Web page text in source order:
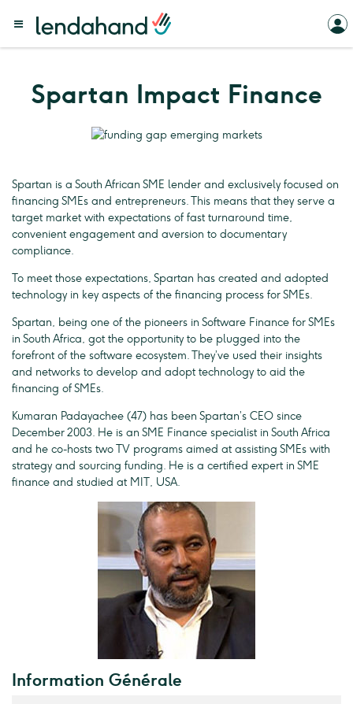
Spartan Impact Finance
Spartan is a South African SME lender and exclusively focused on
financing SMEs and entrepreneurs. This means that they serve a
target market with expectations of fast turnaround time,
convenient engagement and aversion to documentary
compliance.
To meet those expectations, Spartan has created and adopted
technology in key aspects of the financing process for SMEs.
Spartan, being one of the pioneers in Software Finance for SMEs
in South Africa, got the opportunity to be plugged into the
forefront of the software ecosystem. They’ve used their insights
and networks to develop and adopt technology to aid the
financing of SMEs.
Kumaran Padayachee (47) has been Spartan’s CEO since
December 2003. He is an SME Finance specialist in South Africa
and he co-hosts two TV programs aimed at assisting SMEs with
strategy and sourcing funding. He is a certified expert in SME
finance and studied at MIT, USA.
Information Générale